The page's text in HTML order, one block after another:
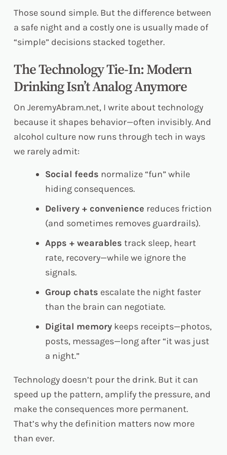
Those sound simple. But the difference between
a safe night and a costly one is usually made of
“simple” decisions stacked together.
The Technology Tie-In: Modern
Drinking Isn’t Analog Anymore
On JeremyAbram.net, I write about technology
because it shapes behavior—often invisibly. And
alcohol culture now runs through tech in ways
we rarely admit:
Social feeds normalize “fun” while
hiding consequences.
Delivery + convenience reduces friction
(and sometimes removes guardrails).
Apps + wearables track sleep, heart
rate, recovery—while we ignore the
signals.
Group chats escalate the night faster
than the brain can negotiate.
Digital memorykeeps receipts—photos,
posts, messages—long after “it was just
a night.”
Technology doesn’t pour the drink. But it can
speed up the pattern, amplify the pressure, and
make the consequences more permanent.
That’s why the definition matters now more
than ever.